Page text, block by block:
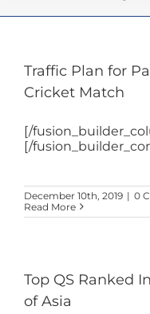
Traffic Plan for
Cricket Match
[/
[/
December 10th, 2019 | 0
Read More
Top QS Ranked
of Asia